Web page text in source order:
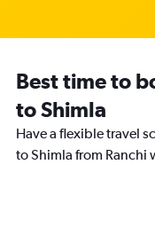
Best time to
to Shimla
Have a flexible travel
to Shimla from